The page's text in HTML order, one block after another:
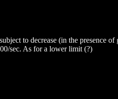
to decrease (in the presence
sec. As for a lower limit (?)